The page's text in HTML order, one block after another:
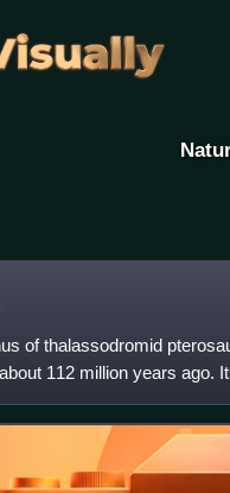
of thalassodromid
112 million years ago.
of